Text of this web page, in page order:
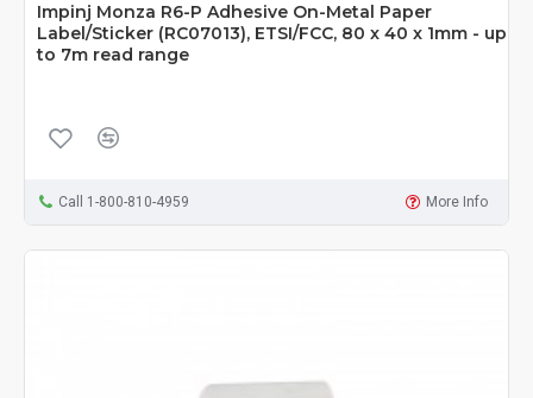
Impinj Monza R6-P Adhesive On-Metal Paper
Label/Sticker (RC07013), ETSI/FCC, 80 x 40 x 1mm - up
to 7m read range
Call 1-800-810-4959 More Info